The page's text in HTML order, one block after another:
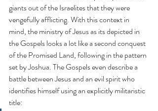
giants out of the Israelites that they were
vengefully afflicting. With this context in
mind, the ministry of Jesus as its depicted in
the Gospels looks a lot like a second conquest
of the Promised Land, following in the pattern
set by Joshua. The Gospels even describe a
battle between Jesus and an evil spirit who
identifies himself using an explicitly militaristic
title: